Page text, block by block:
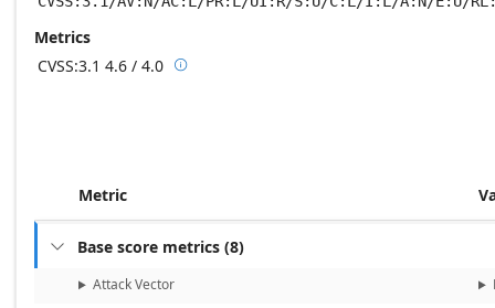
Metrics
CVSS:3.1 4.6 / 4.0 Base score metrics: 4.6 / Temporal score
Metric
 Base score metrics (8)
Attack Vector